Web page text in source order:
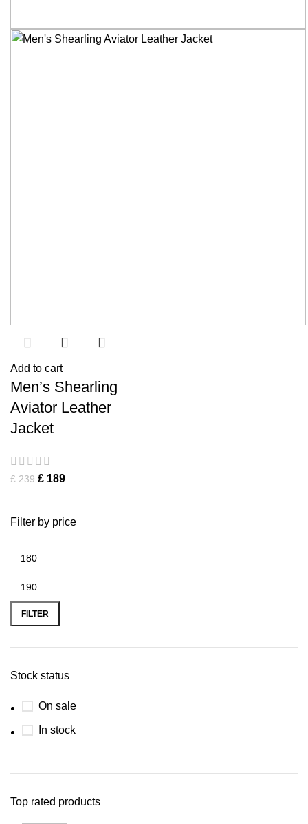
Filter by price
FILTER
Stock status
On sale
In stock
Top rated products
Add to cart
Men’s Shearling
Aviator Leather
Jacket
£239 £ 189